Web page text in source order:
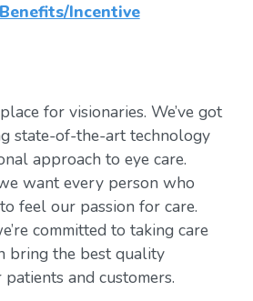
Benefits/Incentive
for visionaries. We’ve got
state-of-the-art technology
approach to eye care.
want every person who
feel our passion for care.
committed to taking care
bring the best quality
and customers.